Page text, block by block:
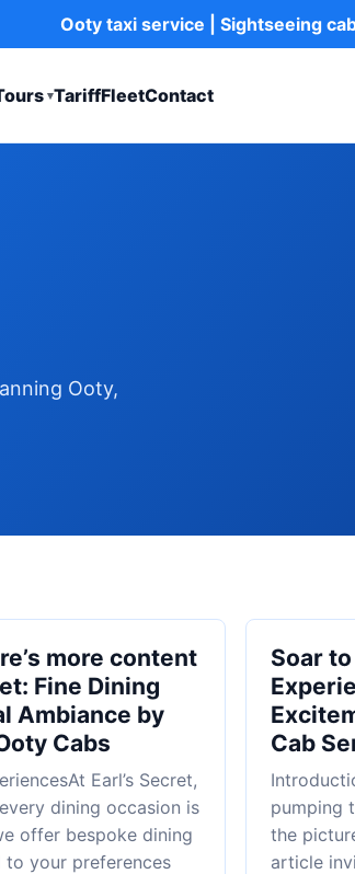
Ooty taxi service | Sightseeing
▾TariffFleetContact
Ooty,
more content
Fine Dining
Ambiance by
Cabs
Earl’s Secret,
dining occasion is
offer bespoke dining
to your preferences
Soar
Cab
pumping
the
article